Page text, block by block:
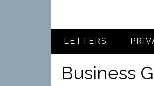
LETTERS
Business